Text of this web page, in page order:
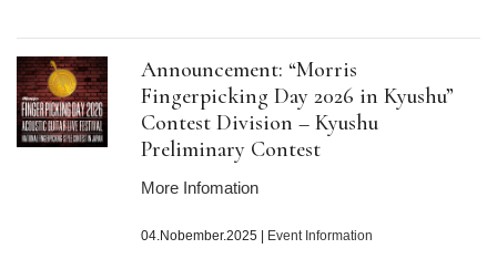
Announcement: “Morris
Fingerpicking Day 2026 in Kyushu”
Contest Division – Kyushu
Preliminary Contest
More Infomation
04.Nobember.2025 Event Information